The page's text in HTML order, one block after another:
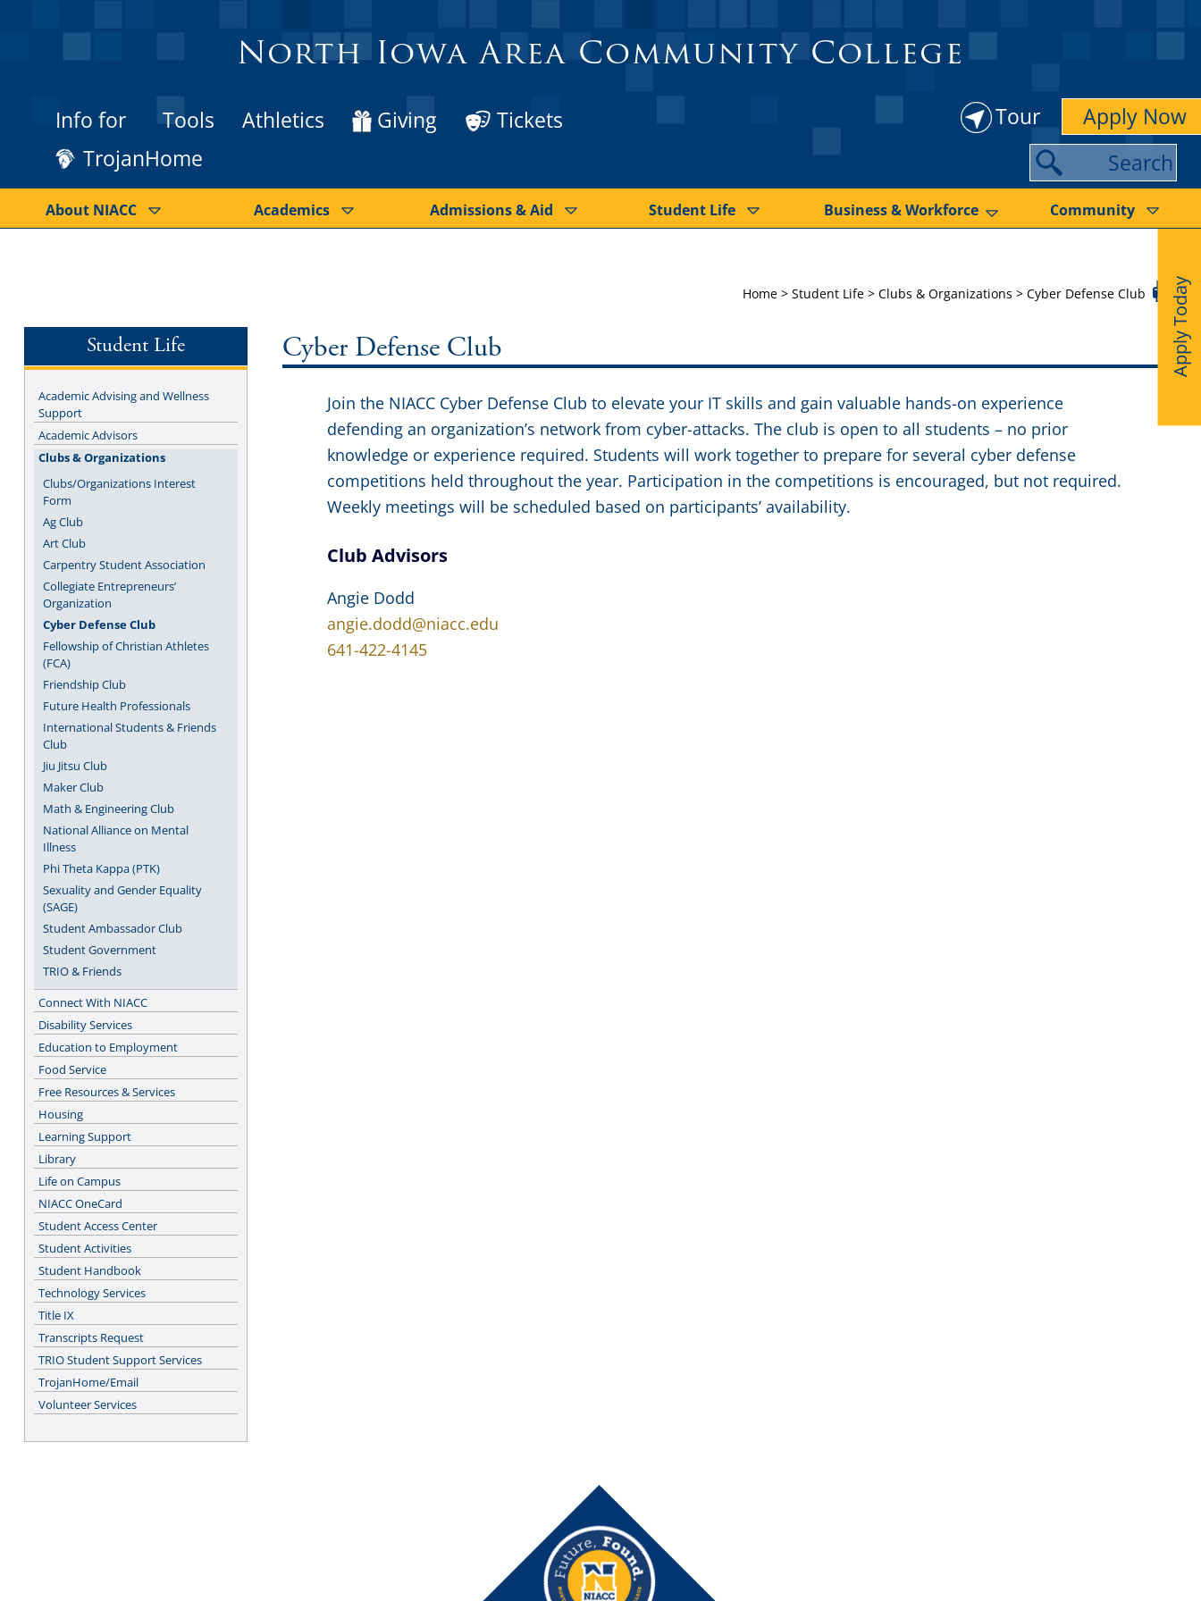
North Iowa Area Community College
Info for Tools Athletics Giving
Tickets
TrojanHome
Tour Apply Now
e
r
h
About NIACC Academics Admissions & Aid Student Life Business & Workforce Community
Apply Today
Home > Student Life > Clubs & Organizations > Cyber Defense Club
Student Life
Academic Advising and Wellness
Support
Academic Advisors
Clubs & Organizations
Clubs/Organizations Interest
Form
Ag Club
Art Club
Carpentry Student Association
Collegiate Entrepreneurs’
Organization
Cyber Defense Club
Fellowship of Christian Athletes
(FCA)
Friendship Club
Future Health Professionals
International Students & Friends
Club
Jiu Jitsu Club
Maker Club
Math & Engineering Club
National Alliance on Mental
Illness
Phi Theta Kappa (PTK)
Sexuality and Gender Equality
(SAGE)
Student Ambassador Club
Student Government
TRIO & Friends
Connect With NIACC
Disability Services
Education to Employment
Food Service
Free Resources & Services
Housing
Learning Support
Library
Life on Campus
NIACC OneCard
Student Access Center
Student Activities
Student Handbook
Technology Services
Title IX
Transcripts Request
TRIO Student Support Services
TrojanHome/Email
Volunteer Services
Cyber Defense Club
Join the NIACC Cyber Defense Club to elevate your IT skills and gain valuable hands-on experience
defending an organization’s network from cyber-attacks. The club is open to all students – no prior
knowledge or experience required. Students will work together to prepare for several cyber defense
competitions held throughout the year. Participation in the competitions is encouraged, but not required.
Weekly meetings will be scheduled based on participants’ availability.
Club Advisors
Angie Dodd
angie.dodd@niacc.edu
641-422-4145